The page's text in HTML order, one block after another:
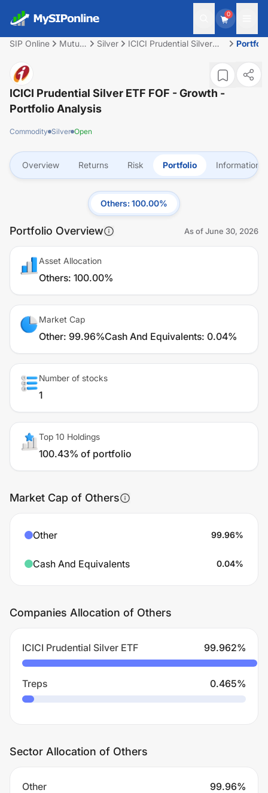
0
SIP Online
Mutual
Silver
ICICI Prudential Silver
ICICI Prudential Silver ETF FOF - Growth -
Portfolio Analysis
Commodity Silver Open
Overview Returns Risk Portfolio Information
Others: 100.00%
Portfolio Overview As ofJune 30, 2026
Asset Allocation
Others: 100.00%
Market Cap
Other: 99.96%Cash And Equivalents: 0.04%
Number of stocks
1
Top 10 Holdings
100.43% of portfolio
Market Cap of Others
Other 99.96%
Cash And Equivalents 0.04%
Companies Allocation of Others
ICICI Prudential Silver ETF 99.962%
Treps 0.465%
Sector Allocation of Others
Other 99.96%